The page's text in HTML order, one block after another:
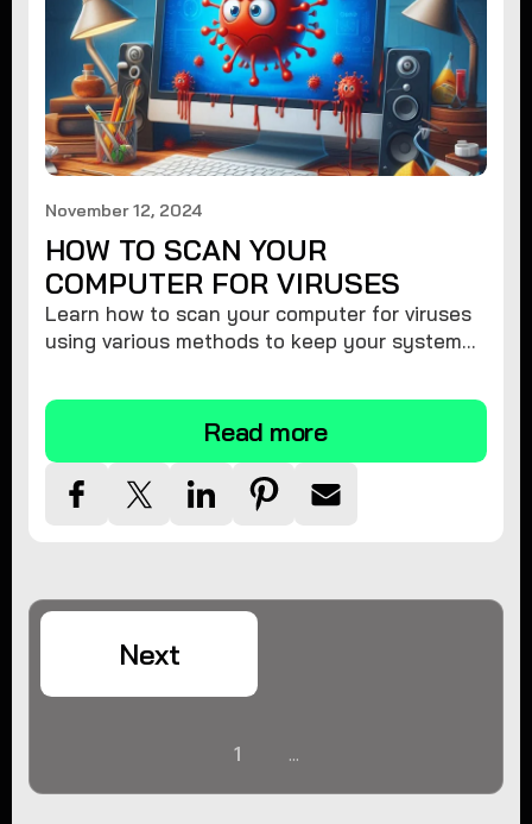
November 12, 2024
HOW TO SCAN YOUR
COMPUTER FOR VIRUSES
Learn how to scan your computer for viruses
using various methods to keep your system
Read more
1 ...
Next